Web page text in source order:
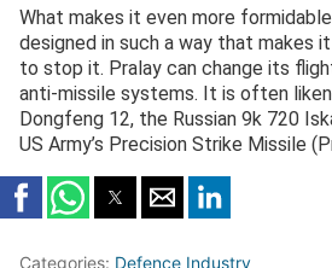
What makes it even more
designed in such a way that makes
to stop it. Pralay can change its
anti-missile systems. It is often
Dongfeng 12, the Russian 9k 720
US Army’s Precision Strike Missile
Categories: Defence Industry